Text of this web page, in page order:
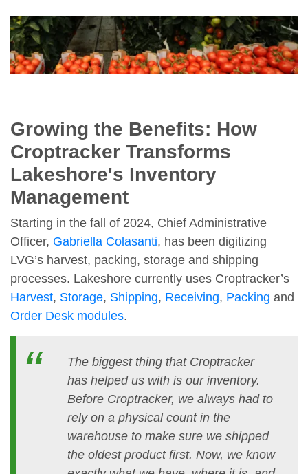
Growing the Benefits: How
Croptracker Transforms
Lakeshore's Inventory
Management
Starting in the fall of 2024, Chief Administrative
Officer, Gabriella Colasanti, has been digitizing
LVG’s harvest, packing, storage and shipping
processes. Lakeshore currently uses Croptracker’s
Harvest, Storage, Shipping, Receiving, Packing and
Order Desk modules.
The biggest thing that Croptracker
has helped us with is our inventory.
Before Croptracker, we always had to
rely on a physical count in the
warehouse to make sure we shipped
the oldest product first. Now, we know